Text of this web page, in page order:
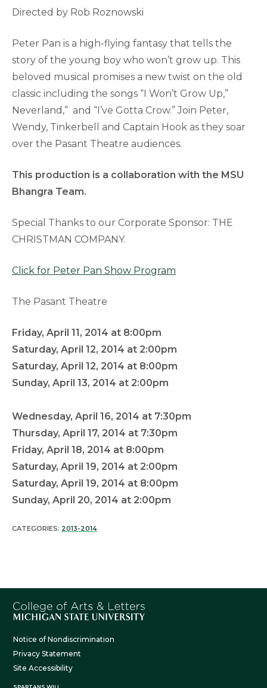
Directed by Rob Roznowski
Peter Pan is a high-flying fantasy that tells the
story of the young boy who won’t grow up. This
beloved musical promises a new twist on the old
classic including the songs “I Won’t Grow Up,”
Neverland,” and “I’ve Gotta Crow.” Join Peter,
Wendy, Tinkerbell and Captain Hook as they soar
over the Pasant Theatre audiences.
This production is a collaboration with the MSU
Bhangra Team.
Special Thanks to our Corporate Sponsor: THE
CHRISTMAN COMPANY.
Click for Peter Pan Show Program
The Pasant Theatre
Friday, April 11, 2014 at 8:00pm
Saturday, April 12, 2014 at 2:00pm
Saturday, April 12, 2014 at 8:00pm
Sunday, April 13, 2014 at 2:00pm
Wednesday, April 16, 2014 at 7:30pm
Thursday, April 17, 2014 at 7:30pm
Friday, April 18, 2014 at 8:00pm
Saturday, April 19, 2014 at 2:00pm
Saturday, April 19, 2014 at 8:00pm
Sunday, April 20, 2014 at 2:00pm
CATEGORIES: 2013-2014
Notice of Nondiscrimination
Privacy Statement
Site Accessibility
SPARTANS WILL.